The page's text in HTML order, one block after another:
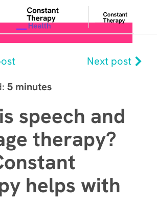
Next post
5 minutes
speech and
therapy?
helps with